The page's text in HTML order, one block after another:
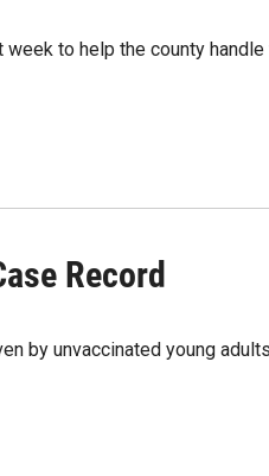
to help the county
Record
by unvaccinated young